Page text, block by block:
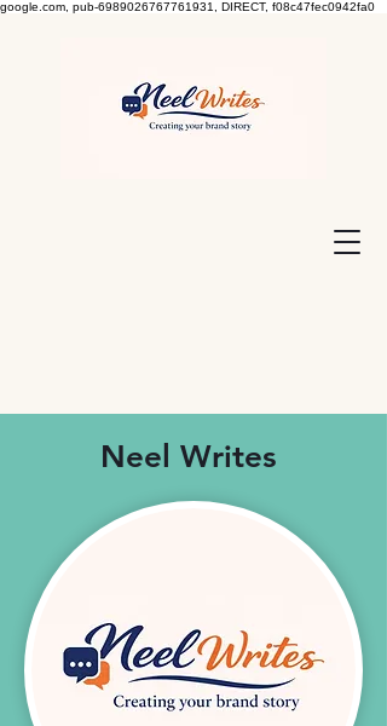
google.com, pub-6989026767761931, DIRECT, f08c47fec0942fa0
Neel Writes